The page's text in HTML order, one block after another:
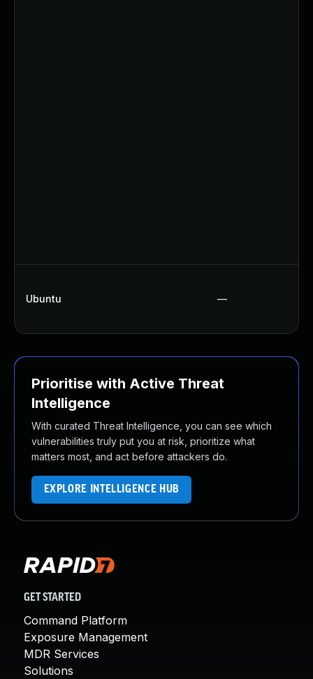
Ubuntu —
Prioritise with Active Threat
Intelligence
With curated Threat Intelligence, you can see which
vulnerabilities truly put you at risk, prioritize what
matters most, and act before attackers do.
EXPLORE INTELLIGENCE HUB
GET STARTED
Command Platform
Exposure Management
MDR Services
Solutions